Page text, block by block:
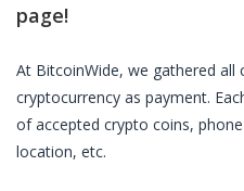
page!
At BitcoinWide, we gathered all
cryptocurrency as payment.
of accepted crypto coins,
location, etc.